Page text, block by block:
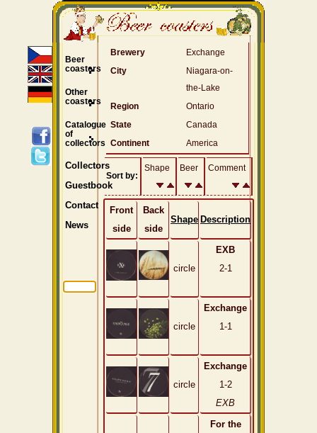
Brewery
Exchange
City
Niagara-on-
the-Lake
Region
Ontario
State
Canada
Continent
America
Sort by:
Shape Beer Comment
Front
side
Back
side
Shape Description
circle
EXB
2-1
circle
Exchange
1-1
circle
Exchange
1-2
EXB
For the
Beer
coasters
Other
coasters
Catalogue
of
collectors
Collectors
Guestbook
Contact
News